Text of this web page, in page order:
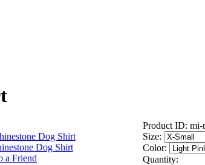
Product ID: mi-
Size:
Color:
Quantity: